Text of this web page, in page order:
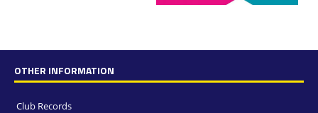
OTHER INFORMATION
Club Records